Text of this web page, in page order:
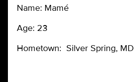
Name: Mamé
Age: 23
Hometown: Silver Spring, MD